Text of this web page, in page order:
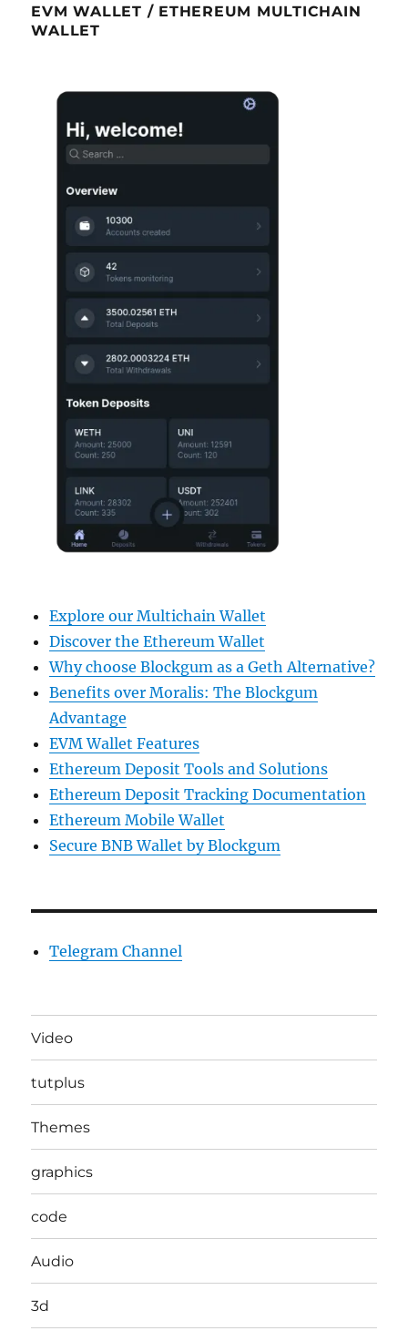
EVM WALLET / ETHEREUM MULTICHAIN
WALLET
Explore our Multichain Wallet
Discover the Ethereum Wallet
Why choose Blockgum as a Geth Alternative?
Benefits over Moralis: The Blockgum
Advantage
EVM Wallet Features
Ethereum Deposit Tools and Solutions
Ethereum Deposit Tracking Documentation
Ethereum Mobile Wallet
Secure BNB Wallet by Blockgum
Telegram Channel
Video
tutplus
Themes
graphics
code
Audio
3d